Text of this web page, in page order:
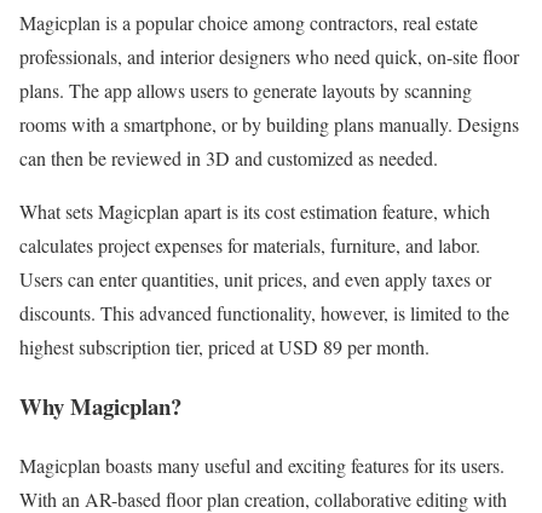
Magicplan is a popular choice among contractors, real estate
professionals, and interior designers who need quick, on-site floor
plans. The app allows users to generate layouts by scanning
rooms with a smartphone, or by building plans manually. Designs
can then be reviewed in 3D and customized as needed.
What sets Magicplan apart is its cost estimation feature, which
calculates project expenses for materials, furniture, and labor.
Users can enter quantities, unit prices, and even apply taxes or
discounts. This advanced functionality, however, is limited to the
highest subscription tier, priced at USD 89 per month.
Why Magicplan?
Magicplan boasts many useful and exciting features for its users.
With an AR-based floor plan creation, collaborative editing with